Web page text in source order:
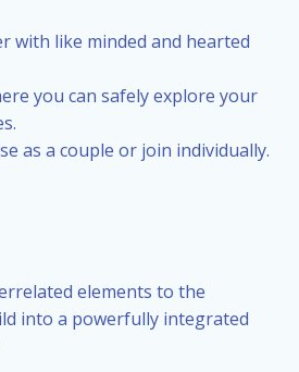
with like minded and hearted
you can safely explore your
as a couple or join individually.
elements to the
into a powerfully integrated